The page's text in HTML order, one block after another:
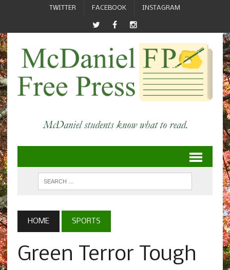
TWITTER FACEBOOK INSTAGRAM
HOME SPORTS
Green Terror Tough